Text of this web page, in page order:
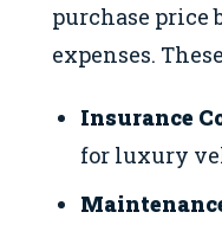
purchase price
expenses.
Insurance
for luxury